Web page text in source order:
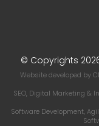
© Copyrights
Website developed by
SEO, Digital Marketing &
Software Development,